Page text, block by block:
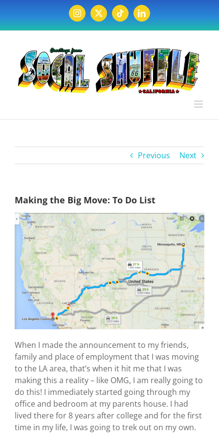
content
Instagram
X TiktokLinkedIn
Previous Next
Making the Big Move: To Do List
When I made the announcement to my friends,
family and place of employment that I was moving
to the LA area, that’s when it hit me that I was
making this a reality – like OMG, I am really going to
do this! I immediately started going through my
office and bedroom at my parents house. I had
lived there for 8 years after college and for the first
time in my life, I was going to trek out on my own.